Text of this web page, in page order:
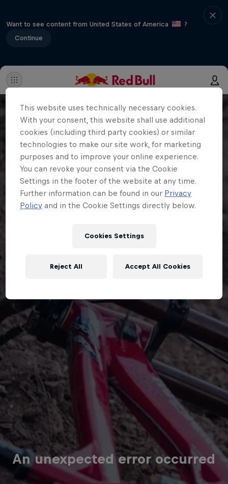
Want to see content from United States of America
?
Continue
An unexpected error occurred
This website uses technically necessary cookies.
With your consent, this website shall use additional
cookies (including third party cookies) or similar
technologies to make our site work, for marketing
purposes and to improve your online experience.
You can revoke your consent via the Cookie
Settings in the footer of the website at any time.
Further information can be found in our Privacy
Policy and in the Cookie Settings directly below.
Cookies Settings
Reject All Accept All Cookies